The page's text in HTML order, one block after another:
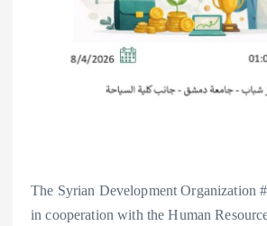
The Syrian Development Organization
in cooperation with the Human